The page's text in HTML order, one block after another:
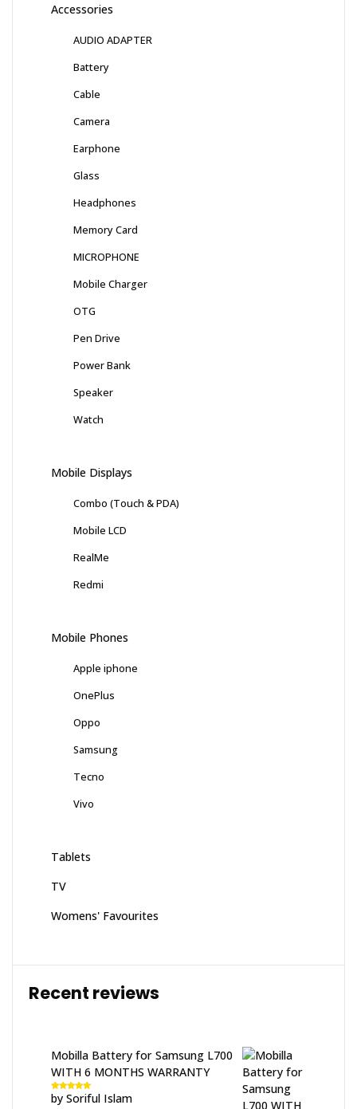
Accessories
AUDIO ADAPTER
Battery
Cable
Camera
Earphone
Glass
Headphones
Memory Card
MICROPHONE
Mobile Charger
OTG
Pen Drive
Power Bank
Speaker
Watch
Mobile Displays
Combo (Touch & PDA)
Mobile LCD
RealMe
Redmi
Mobile Phones
Apple iphone
OnePlus
Oppo
Samsung
Tecno
Vivo
Tablets
TV
Womens' Favourites
Recent reviews
Mobilla Battery for Samsung L700
WITH 6 MONTHS WARRANTY
Rated 5out
of 5
by Soriful Islam